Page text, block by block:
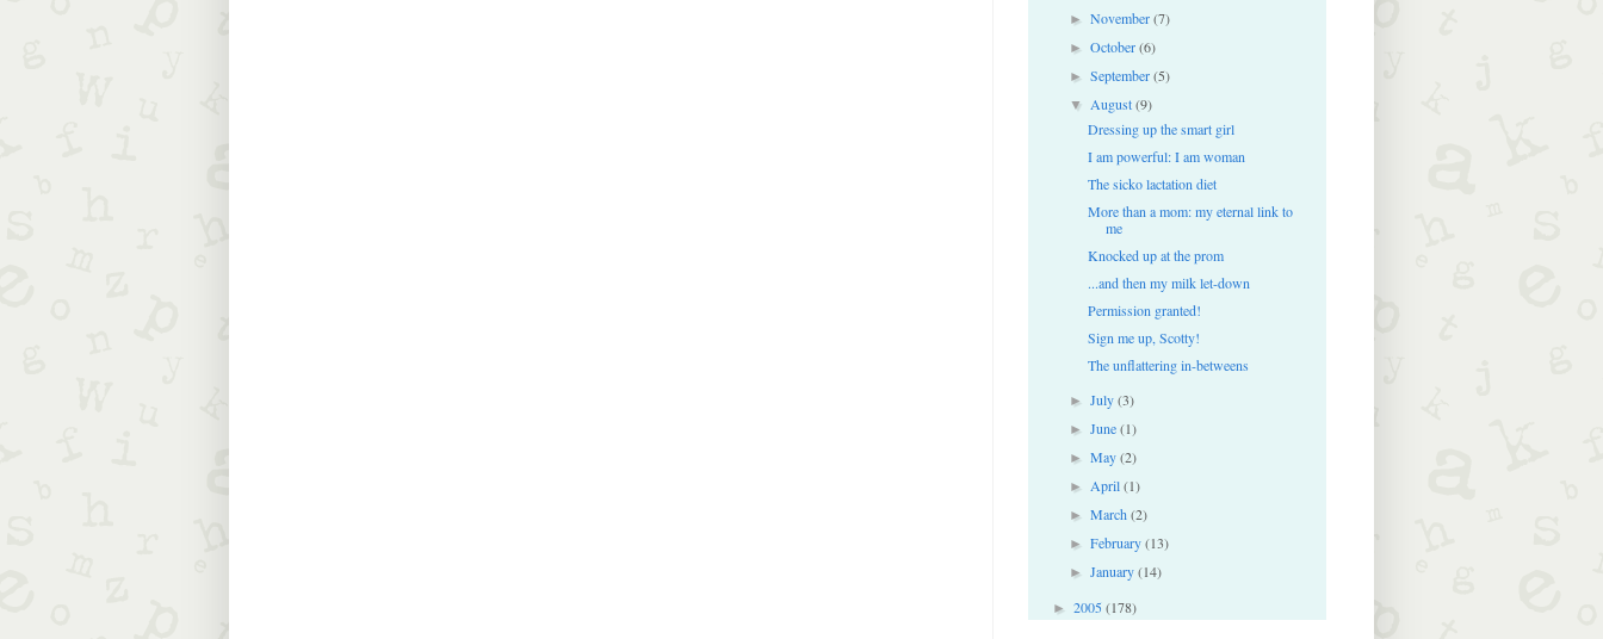
►November(7)
►October(6)
►September(5)
▼August(9)
Dressing up the smart girl
I am powerful: I am woman
The sicko lactation diet
More than a mom: my eternal link to
me
Knocked up at the prom
...and then my milk let-down
Permission granted!
Sign me up, Scotty!
The unflattering in-betweens
►July(3)
►June(1)
►May(2)
►April(1)
►March(2)
►February(13)
►January(14)
► 2005(178)